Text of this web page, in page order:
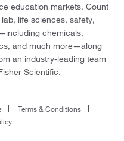
education markets. Count
life sciences, safety,
chemicals,
and much more—along
an industry-leading team
Scientific.
Terms & Conditions